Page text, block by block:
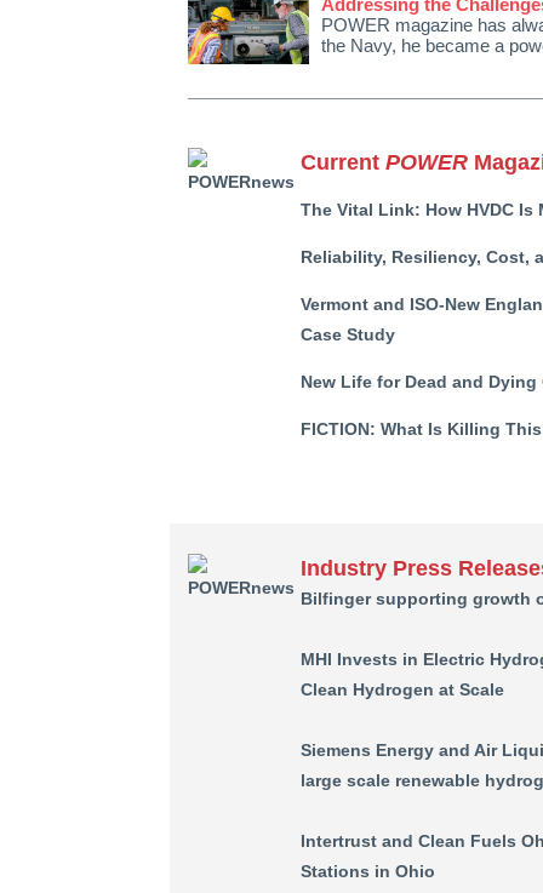
Addressing the
POWER magazine has
the Navy, he became a
Current POWER
The Vital Link: How HVDC
Reliability, Resiliency, Cost,
Vermont and ISO-New
Case Study
New Life for Dead and Dying
FICTION: What Is Killing
Industry Press
Bilfinger supporting growth
MHI Invests in Electric
Clean Hydrogen at Scale
Siemens Energy and Air
large scale renewable
Intertrust and Clean Fuels
Stations in Ohio